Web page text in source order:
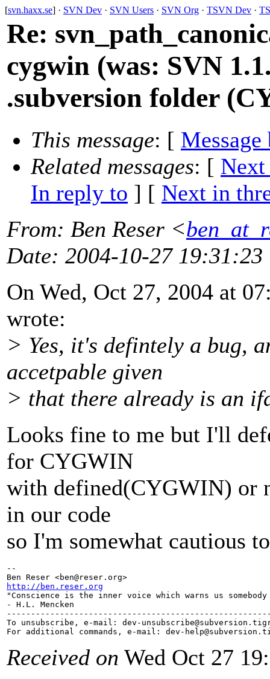
[svn.haxx.se] · SVN Dev · SVN Users · SVN Org · TSVN Dev ·
Re:
cygwin (was: SVN
.subversion folder
This message: [ Message
Related messages: [ Next
In reply to ] [ Next in
From: Ben Reser <
Date: 2004-10-27 19:31:23
On Wed, Oct 27, 2004 at
wrote:
> Yes, it's defintely a bug,
accetpable given
> that there already is an
Looks fine to me but I'll
for CYGWIN
with defined(CYGWIN) or
in our code
so I'm somewhat cautious
--
Ben Reser <ben@reser.
http://ben.reser.org
"Conscience is the inner voice which warns us
- H.L. Mencken
To unsubscribe, e-mail: dev-unsubscribe@subversion.
For additional commands, e-mail: dev-help@subversion.
Received on Wed Oct 27